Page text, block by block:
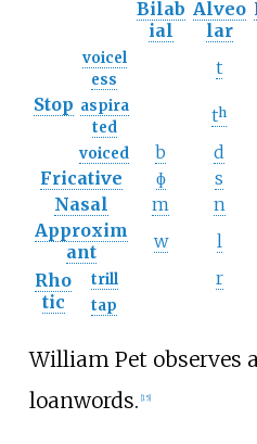
Bilab
ial
Alveo
lar
Stop
voicel
ess
t
aspira
ted
tʰ
voiced b
d
Fricative
ɸ s
Nasal
m
n
Approxim
ant
w l
Rho
tic
trill r
tap
William Pet observes
loanwords. [15]